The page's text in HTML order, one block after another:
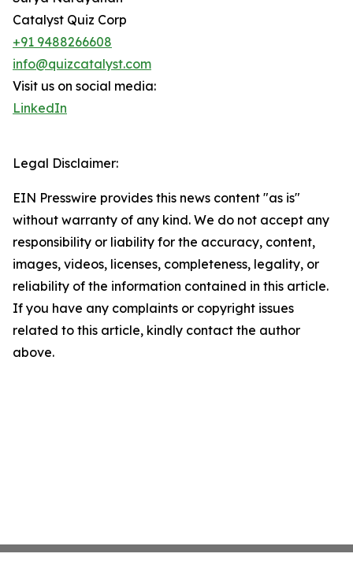
Catalyst Quiz Corp
+91 9488266608
info@quizcatalyst.com
Visit us on social media:
LinkedIn
Legal Disclaimer:
EIN Presswire provides this news content "as is"
without warranty of any kind. We do not accept any
responsibility or liability for the accuracy, content,
images, videos, licenses, completeness, legality, or
reliability of the information contained in this article.
If you have any complaints or copyright issues
related to this article, kindly contact the author
above.